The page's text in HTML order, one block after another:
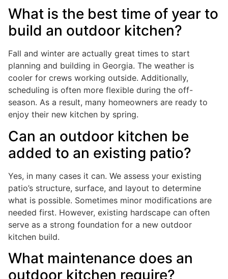
What is the best time of year to
build an outdoor kitchen?
Fall and winter are actually great times to start
planning and building in Georgia. The weather is
cooler for crews working outside. Additionally,
scheduling is often more flexible during the off-
season. As a result, many homeowners are ready to
enjoy their new kitchen by spring.
Can an outdoor kitchen be
added to an existing patio?
Yes, in many cases it can. We assess your existing
patio’s structure, surface, and layout to determine
what is possible. Sometimes minor modifications are
needed first. However, existing hardscape can often
serve as a strong foundation for a new outdoor
kitchen build.
What maintenance does an
outdoor kitchen require?